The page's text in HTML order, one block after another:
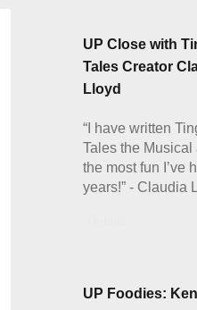
UP Close with
Tales Creator
Lloyd
“I have written
Tales the Musical
the most fun I’ve
years!” - Claudia
UP Foodies: